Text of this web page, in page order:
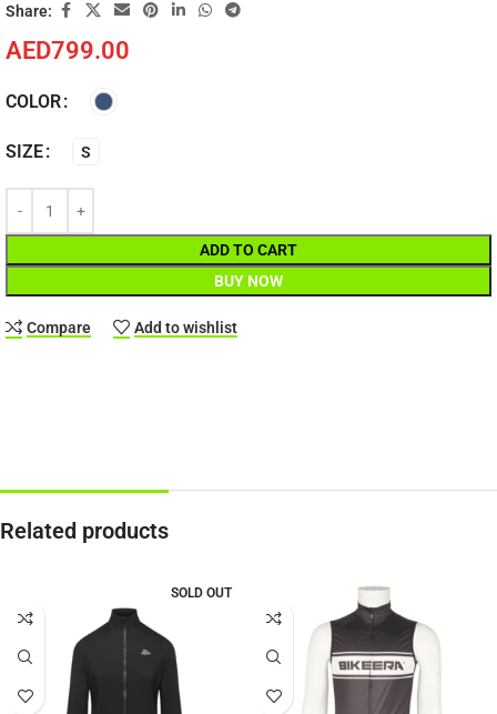
AED799.00
COLOR
SIZE S
ADD TO CART
BUY NOW
Compare Add to wishlist
Share:
Related products
SOLD OUT